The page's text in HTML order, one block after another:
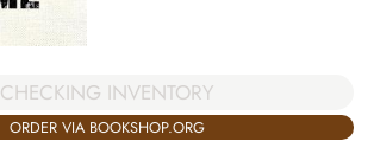
CHECKING INVENTORY
ORDER VIA BOOKSHOP.ORG